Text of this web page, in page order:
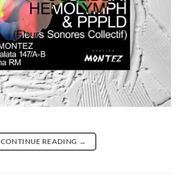
CONTINUE READING →